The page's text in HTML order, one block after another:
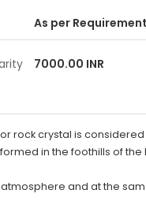
As per Requirement
7000.00 INR
rock crystal is
in the foothills of
and at the